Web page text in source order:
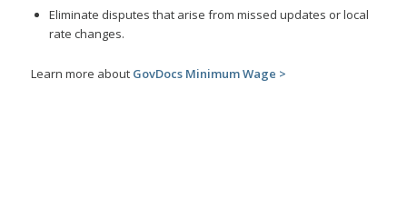
Eliminate disputes that arise from missed updates or local
rate changes.
Learn more about GovDocs Minimum Wage >